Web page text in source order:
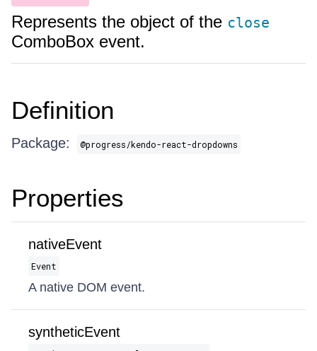
Represents the object of the close
ComboBox event.
Definition
Package: @progress/kendo-react-dropdowns
Properties
nativeEvent
Event
A native DOM event.
syntheticEvent